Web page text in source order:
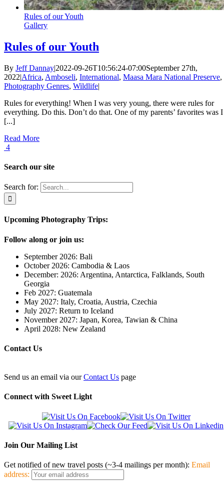
Rules of our Youth
Gallery
Rules of our Youth
By Jeff Dannay|2022-09-26T10:56:24-07:00September 27th,
2022|Africa, Amboseli, International, Maasa Mara National Preserve,
Photography Genres, Wildlife|
Rules for everything! When I was very young, there were rules for
everything. Do this. Don’t do that. One of my parents’ favorites was I
[...]
Read More
4
Search our site
Search for:
Upcoming Photography Trips:
Follow along or join us:
September 2026: Bali
October 2026: Cambodia & Laos
December: 2026: Argentina, Antarctica, Falklands, South
Georgia
Feb 2027: Guatemala
May 2027: Italy, Croatia, Austria, Czechia
July 2027: Return to Iceland
November 2027: Japan, Korea, Tawian & China
April 2028: New Zealand
Contact Us
Send us an email via ourContact Us page
Connect with Sweet Light
Join Our Mailing List
Get notified of new travel posts (~3-4 mailings per month): Email
address: